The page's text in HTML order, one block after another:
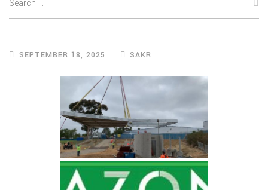
SEPTEMBER 18, 2025 SAKR